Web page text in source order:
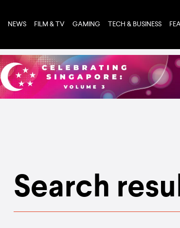
NEWS FILM & TV GAMING TECH & BUSINESS
Search